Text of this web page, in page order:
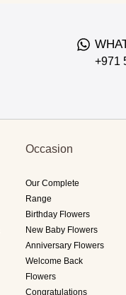
+971
Occasion
Our Complete
Range
Birthday Flowers
New Baby Flowers
Anniversary Flowers
Welcome Back
Flowers
Congratulations